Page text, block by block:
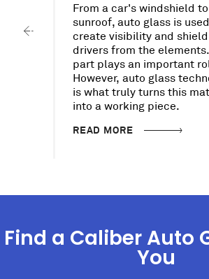
From a car's windshield
sunroof, auto glass is
create visibility and shield
drivers from the
part plays an important
However, auto glass
is what truly turns this
into a working piece.
READ MORE
Find a Caliber Auto
You